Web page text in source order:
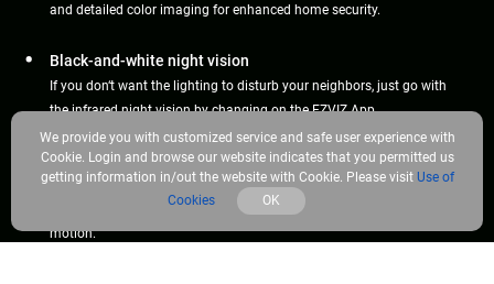
and detailed color imaging for enhanced home security.
Black-and-white night vision
If you don‘t want the lighting to disturb your neighbors, just go with
the infrared night vision by changing on the EZVIZ App.
Smart night vision
Or, let the camera decide. In smart mode, the camera will
automatically light up the environment upon detection of human
motion.
We provide you with customized service and safe user experience with
Cookie. Login and browse our website indicates that you permitted us
getting information in/out the website with Cookie. Please visit Use of
Cookies
OK